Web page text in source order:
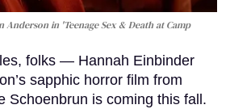
in 'Teenage Sex & Death at Camp
folks — Hannah Einbinder
sapphic horror film from
Schoenbrun is coming this fall.